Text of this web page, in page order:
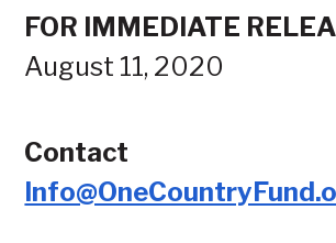
FOR IMMEDIATE
August 11, 2020
Contact